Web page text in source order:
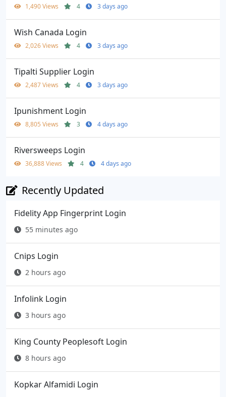
1,490 Views 4 3 days ago
Wish Canada Login
2,026 Views 4 3 days ago
Tipalti Supplier Login
2,487 Views 4 3 days ago
Ipunishment Login
8,805 Views 3 4 days ago
Riversweeps Login
36,888 Views 4 4 days ago
Recently Updated
Fidelity App Fingerprint Login
55 minutes ago
Cnips Login
2 hours ago
Infolink Login
3 hours ago
King County Peoplesoft Login
8 hours ago
Kopkar Alfamidi Login